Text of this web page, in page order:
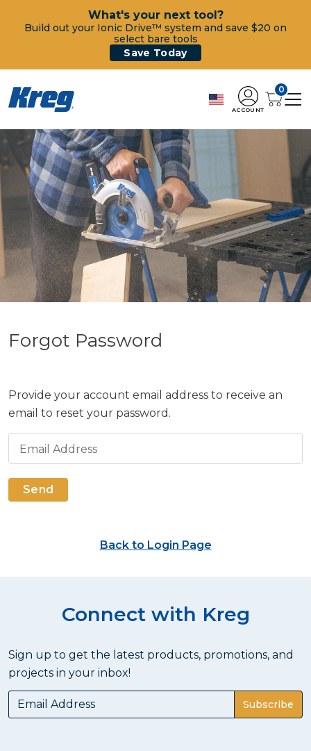
What's your next tool?
Build out your Ionic Drive™ system and save $20 on
select bare tools
Save Today
ACCOUNT
0
Forgot Password
Provide your account email address to receive an
email to reset your password.
Email Address
Send
Back to Login Page
Connect with Kreg
Sign up to get the latest products, promotions, and
projects in your inbox!
Subscribe